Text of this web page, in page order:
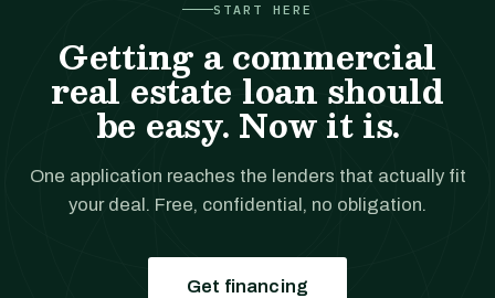
START HERE
Getting a commercial
real estate loan should
be easy. Now it is.
One application reaches the lenders that actually fit
your deal. Free, confidential, no obligation.
Get financing